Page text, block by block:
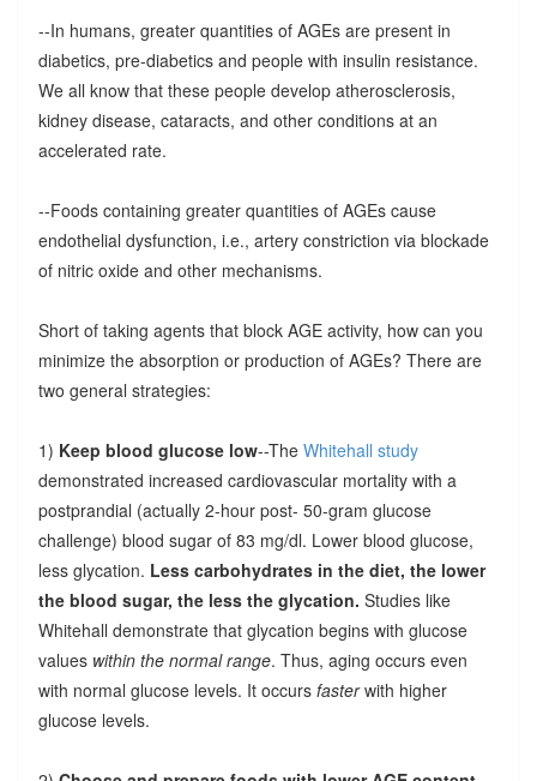
--In humans, greater quantities of AGEs are present in
diabetics, pre-diabetics and people with insulin resistance.
We all know that these people develop atherosclerosis,
kidney disease, cataracts, and other conditions at an
accelerated rate.
--Foods containing greater quantities of AGEs cause
endothelial dysfunction, i.e., artery constriction via blockade
of nitric oxide and other mechanisms.
Short of taking agents that block AGE activity, how can you
minimize the absorption or production of AGEs? There are
two general strategies:
1) Keep blood glucose low--The Whitehall study
demonstrated increased cardiovascular mortality with a
postprandial (actually 2-hour post- 50-gram glucose
challenge) blood sugar of 83 mg/dl. Lower blood glucose,
less glycation. Less carbohydrates in the diet, the lower
the blood sugar, the less the glycation. Studies like
Whitehall demonstrate that glycation begins with glucose
values within the normal range. Thus, aging occurs even
with normal glucose levels. It occurs fasterwith higher
glucose levels.